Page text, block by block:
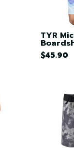
TYR
$45.90